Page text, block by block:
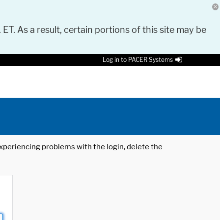
As a result, certain portions of this site may be
Log in to PACER Systems
problems with the login, delete the